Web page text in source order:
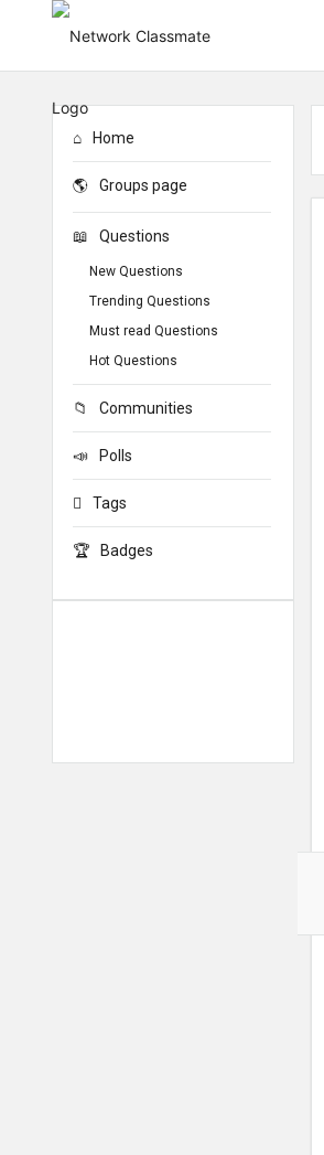
Home
Groups page
Questions
New Questions
Trending Questions
Must read Questions
Hot Questions
Communities
Polls
Tags
Badges